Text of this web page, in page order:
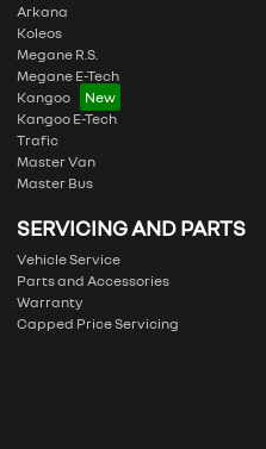
Arkana
Koleos
Megane R.S.
Megane E-Tech
Kangoo
Kangoo E-Tech
Trafic
Master Van
Master Bus
SERVICING AND PARTS
Vehicle Service
Parts and Accessories
Warranty
Capped Price Servicing